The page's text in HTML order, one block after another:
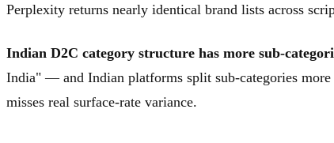
Perplexity returns nearly identical brand lists across
Indian D2C category structure has more sub-
India" — and Indian platforms split sub-categories more
misses real surface-rate variance.